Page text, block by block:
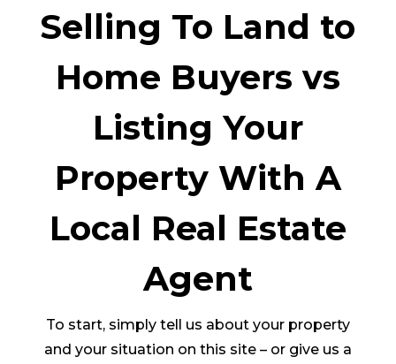
Selling To Land to
Home Buyers vs
Listing Your
Property With A
Local Real Estate
Agent
To start, simply tell us about your property
and your situation on this site – or give us a